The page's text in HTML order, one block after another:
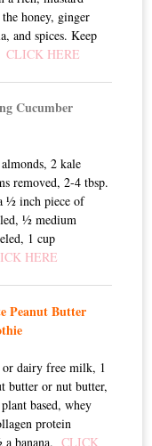
honey, ginger
and spices. Keep
CLICK HERE
Cucumber
2 kale
removed, 2-4 tbsp.
½ inch piece of
½ medium
1 cup
HERE
Peanut Butter
dairy free milk, 1
butter or nut butter,
based, whey
protein
banana. CLICK